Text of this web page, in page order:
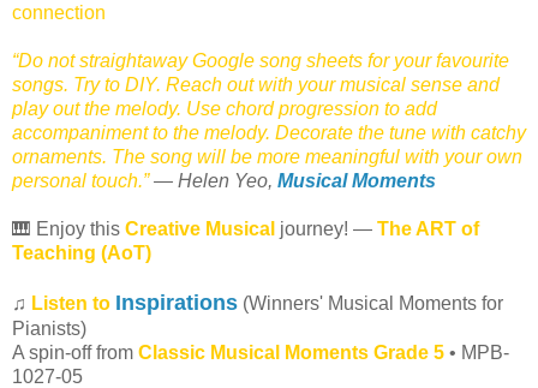
connection
“Do not straightaway Google song sheets for your favourite
songs. Try to DIY. Reach out with your musical sense and
play out the melody. Use chord progression to add
accompaniment to the melody. Decorate the tune with catchy
ornaments. The song will be more meaningful with your own
personal touch.”— Helen Yeo, Musical Moments
🎹 Enjoy this Creative Musical journey! — The ART of
Teaching (AoT)
♫ Listen to Inspirations (Winners' Musical Moments for
Pianists)
A spin-off from Classic Musical Moments Grade 5 • MPB-
1027-05